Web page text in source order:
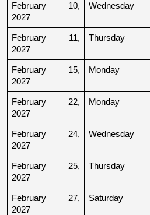
February 10,
2027
Wednesday
February 11,
2027
Thursday
February 15,
2027
Monday
February 22,
2027
Monday
February 24,
2027
Wednesday
February 25,
2027
Thursday
February 27,
2027
Saturday